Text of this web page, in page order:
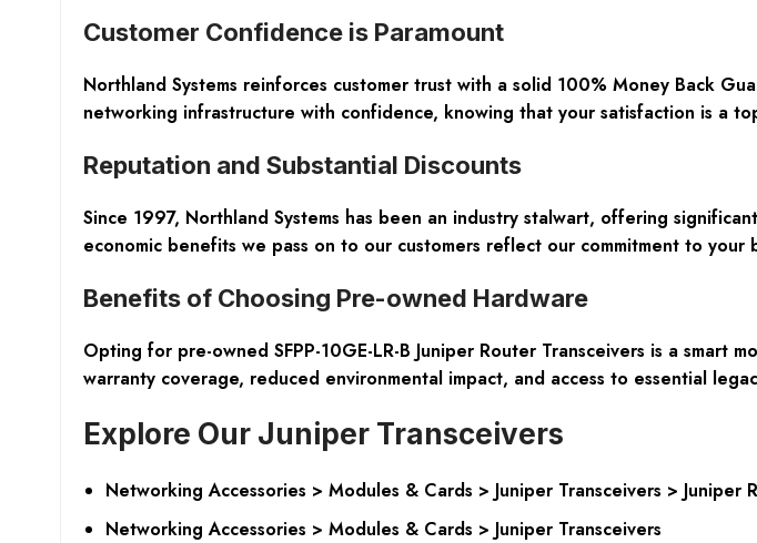
Customer Confidence is Paramount
Northland Systems reinforces customer trust with a solid 100% Money Back
networking infrastructure with confidence, knowing that your satisfaction is a
Reputation and Substantial Discounts
Since 1997, Northland Systems has been an industry stalwart, offering
economic benefits we pass on to our customers reflect our commitment to your
Benefits of Choosing Pre-owned Hardware
Opting for pre-owned SFPP-10GE-LR-B Juniper Router Transceivers is a
warranty coverage, reduced environmental impact, and access to essential
Explore Our Juniper Transceivers
Networking Accessories > Modules & Cards > Juniper Transceivers > Juniper
Networking Accessories > Modules & Cards > Juniper Transceivers